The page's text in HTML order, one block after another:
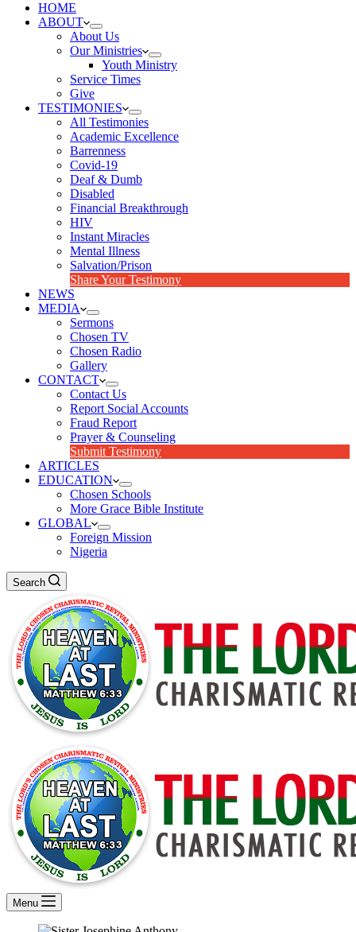
HOME
ABOUT
About Us
Our Ministries
Youth Ministry
Service Times
Give
TESTIMONIES
All Testimonies
Academic Excellence
Barrenness
Covid-19
Deaf & Dumb
Disabled
Financial Breakthrough
HIV
Instant Miracles
Mental Illness
Salvation/Prison
Share Your Testimony
NEWS
MEDIA
Sermons
Chosen TV
Chosen Radio
Gallery
CONTACT
Contact Us
Report Social Accounts
Fraud Report
Prayer & Counseling
Submit Testimony
ARTICLES
EDUCATION
Chosen Schools
More Grace Bible Institute
GLOBAL
Foreign Mission
Nigeria
Search
Menu